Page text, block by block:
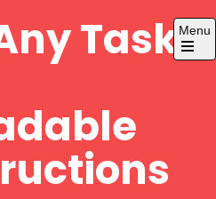
Task Menu
Open